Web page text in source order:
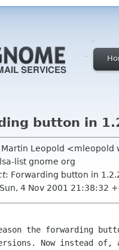
button in
Martin Leopold <mleopold
list gnome org
: Forwarding button in
4 Nov 2001 21:38:32
the forwarding
Now instead